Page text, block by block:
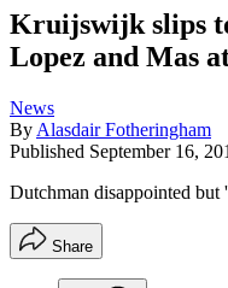
Kruijswijk slips
Lopez and Mas
News
By Alasdair Fotheringham
Published September 16,
Dutchman disappointed but
Share